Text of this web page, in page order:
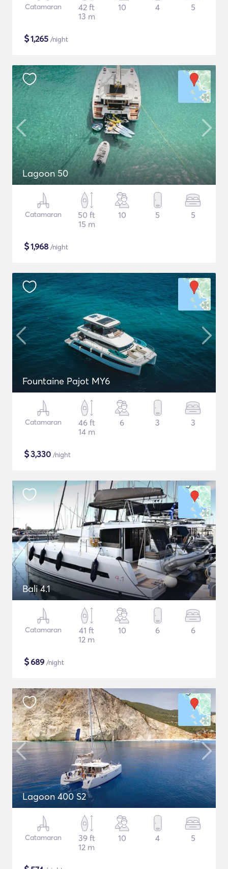
Catamaran
42 ft
13 m
10 4 5
$1,265 /night
Lagoon 50
Catamaran
50 ft
15 m
10 5 5
$1,968 /night
Fountaine Pajot MY6
Catamaran
46 ft
14 m
6 3 3
$3,330 /night
Bali 4.1
Catamaran
41 ft
12 m
10 6 6
$689 /night
Lagoon 400 S2
Catamaran
39 ft
12 m
10 4 5